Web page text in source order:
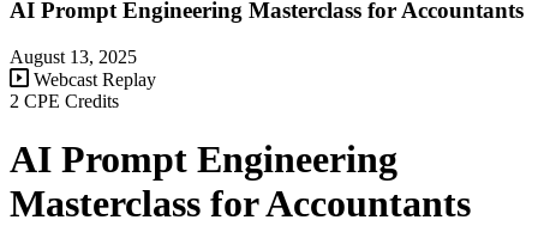
AI Prompt Engineering Masterclass for Accountants
August 13, 2025
Webcast Replay
2 CPE Credits
AI Prompt Engineering
Masterclass for Accountants